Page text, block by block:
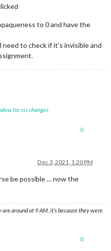
to 0 and have the
to check if it’s invisible and
for css changes
0
Dec 3, 2021, 1:20 PM
be possible … now the
around at 9 AM, it’s because they were
0